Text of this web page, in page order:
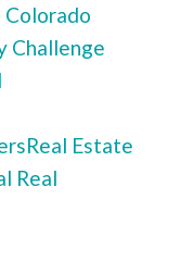
Challenge
Real Estate
Real